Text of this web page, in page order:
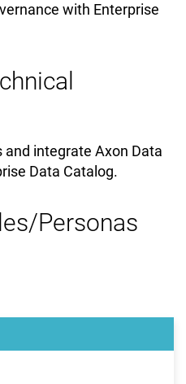
with Enterprise
integrate Axon Data
Data Catalog.
Personas